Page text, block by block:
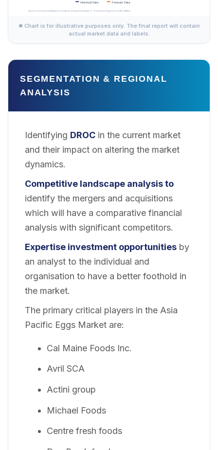
✱ Chart is for illustrative purposes only. The final report will contain
actual market data and labels.
SEGMENTATION & REGIONAL
ANALYSIS
Identifying DROC in the current market
and their impact on altering the market
dynamics.
Competitive landscape analysis to
identify the mergers and acquisitions
which will have a comparative financial
analysis with significant competitors.
Expertise investment opportunities by
an analyst to the individual and
organisation to have a better foothold in
the market.
The primary critical players in the Asia
Pacific Eggs Market are:
Cal Maine Foods Inc.
Avril SCA
Actini group
Michael Foods
Centre fresh foods